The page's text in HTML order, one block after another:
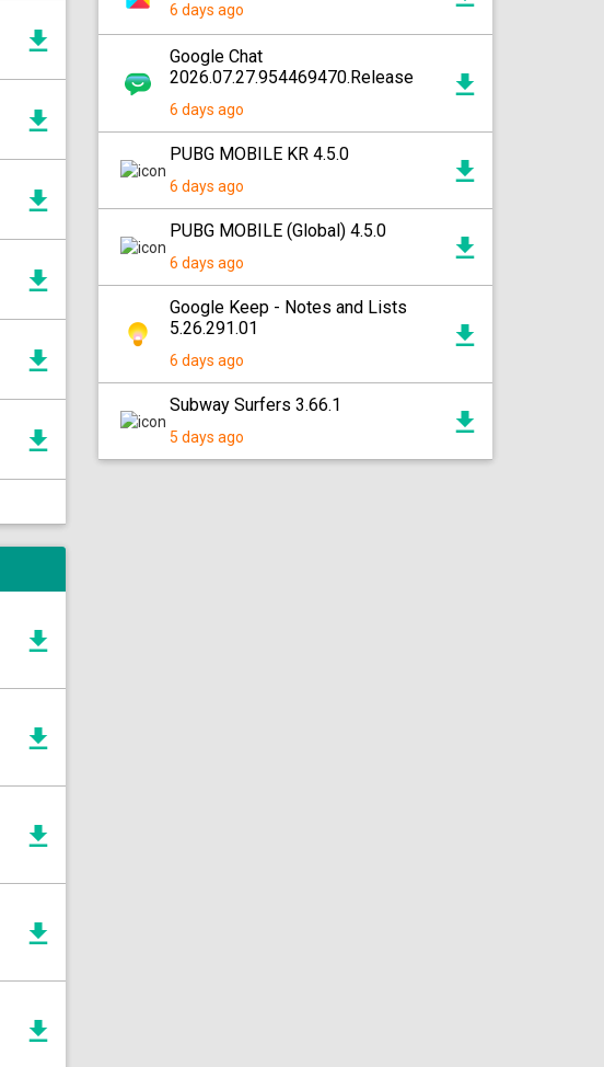
6 days ago
Google Chat
2026.07.27.954469470.Release
6 days ago
PUBG MOBILE KR 4.5.0
6 days ago
PUBG MOBILE (Global) 4.5.0
6 days ago
Google Keep - Notes and Lists
5.26.291.01
6 days ago
Subway Surfers 3.66.1
5 days ago